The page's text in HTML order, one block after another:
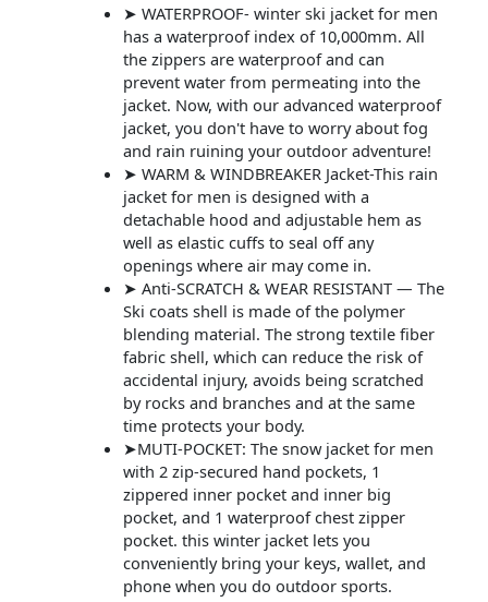
➤ WATERPROOF- winter ski jacket for men
has a waterproof index of 10,000mm. All
the zippers are waterproof and can
prevent water from permeating into the
jacket. Now, with our advanced waterproof
jacket, you don't have to worry about fog
and rain ruining your outdoor adventure!
➤ WARM & WINDBREAKER Jacket-This rain
jacket for men is designed with a
detachable hood and adjustable hem as
well as elastic cuffs to seal off any
openings where air may come in.
➤ Anti-SCRATCH & WEAR RESISTANT — The
Ski coats shell is made of the polymer
blending material. The strong textile fiber
fabric shell, which can reduce the risk of
accidental injury, avoids being scratched
by rocks and branches and at the same
time protects your body.
➤MUTI-POCKET: The snow jacket for men
with 2 zip-secured hand pockets, 1
zippered inner pocket and inner big
pocket, and 1 waterproof chest zipper
pocket. this winter jacket lets you
conveniently bring your keys, wallet, and
phone when you do outdoor sports.